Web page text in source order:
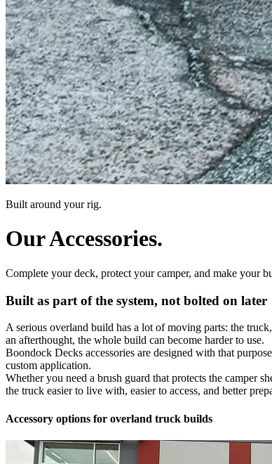
Built around your rig.
Our Accessories.
Complete your deck, protect your camper, and make your
Built as part of the system, not bolted on later
A serious overland build has a lot of moving parts: the
an afterthought, the whole build can become harder to use.
Boondock Decks accessories are designed with that
custom application.
Whether you need a brush guard that protects the camper
the truck easier to live with, easier to access, and better
Accessory options for overland truck builds